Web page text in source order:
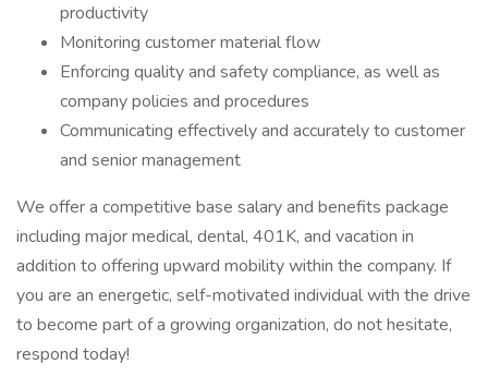
productivity
Monitoring customer material flow
Enforcing quality and safety compliance, as well as
company policies and procedures
Communicating effectively and accurately to customer
and senior management
We offer a competitive base salary and benefits package
including major medical, dental, 401K, and vacation in
addition to offering upward mobility within the company. If
you are an energetic, self-motivated individual with the drive
to become part of a growing organization, do not hesitate,
respond today!